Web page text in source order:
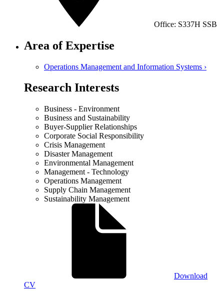
Office: S337H SSB
Area of Expertise
Operations Management and Information Systems ›
Research Interests
Business - Environment
Business and Sustainability
Buyer-Supplier Relationships
Corporate Social Responsibility
Crisis Management
Disaster Management
Environmental Management
Management - Technology
Operations Management
Supply Chain Management
Sustainability Management
Download
CV